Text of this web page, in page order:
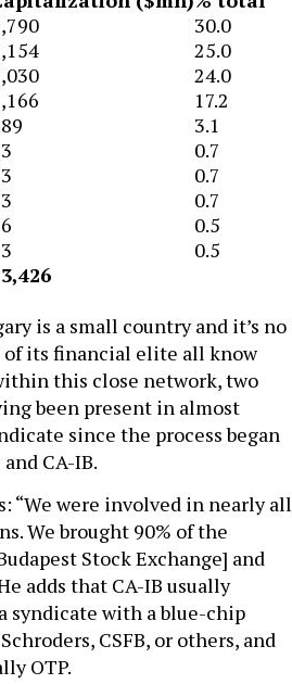
30.0
25.0
24.0
17.2
3.1
0.7
0.7
0.7
0.5
0.5
is a small country and it’s no
of its financial elite all know
this close network, two
been present in almost
since the process began
CA-IB.
“We were involved in nearly all
We brought 90% of the
Stock Exchange] and
adds that CA-IB usually
syndicate with a blue-chip
CSFB, or others, and
OTP.